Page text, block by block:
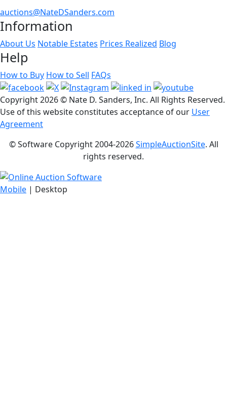
auctions@NateDSanders.com
Information
About Us Notable Estates Prices Realized Blog
Help
How to Buy How to Sell FAQs
Copyright2026 © Nate D. Sanders, Inc. All Rights Reserved.
Use of this website constitutes acceptance of our User
Agreement
© Software Copyright 2004-2026SimpleAuctionSite. All
rights reserved.
Mobile | Desktop